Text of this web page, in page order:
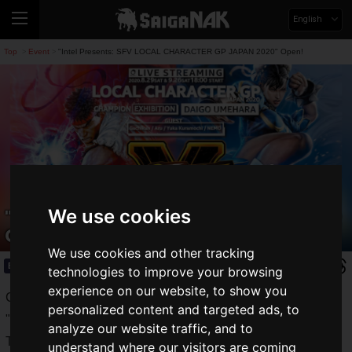
We use cookies
We use cookies and other tracking
technologies to improve your browsing
experience on our website, to show you
personalized content and targeted ads, to
analyze our website traffic, and to
understand where our visitors are coming
English
Top Event "Intel Presents: SFV LOCAL CHARACTER GP JAPAN 2020" Open!
"Intel Presents: SFV LOCAL CHARACTER
GP JAPAN 2020" Open!
Event
CAPCOM presents to the world the milestone fighting game
" Street Fighter V"
(hereafter referred to as "SFV").
The roadmap for the final season, "Season V", has been